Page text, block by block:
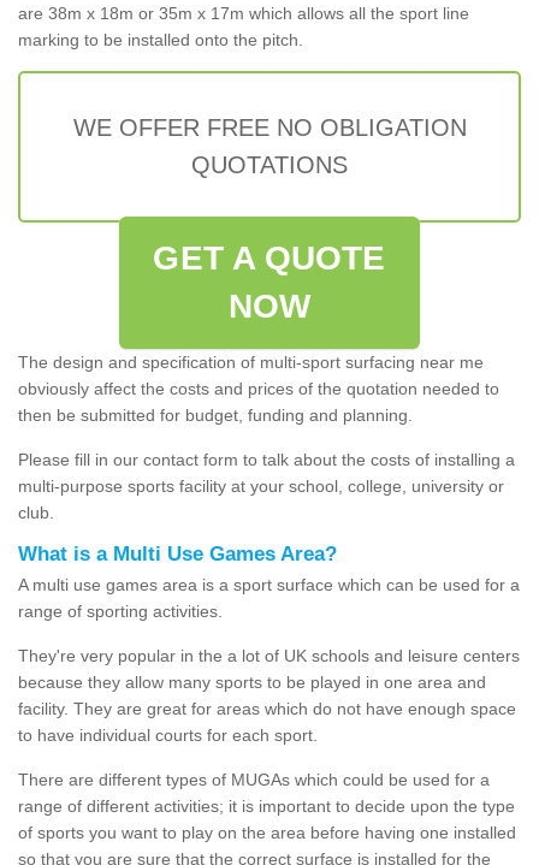
are 38m x 18m or 35m x 17m which allows all the sport line
marking to be installed onto the pitch.
WE OFFER FREE NO OBLIGATION
QUOTATIONS
GET A QUOTE
NOW
The design and specification of multi-sport surfacing near me
obviously affect the costs and prices of the quotation needed to
then be submitted for budget, funding and planning.
Please fill in our contact form to talk about the costs of installing a
multi-purpose sports facility at your school, college, university or
club.
What is a Multi Use Games Area?
A multi use games area is a sport surface which can be used for a
range of sporting activities.
They're very popular in the a lot of UK schools and leisure centers
because they allow many sports to be played in one area and
facility. They are great for areas which do not have enough space
to have individual courts for each sport.
There are different types of MUGAs which could be used for a
range of different activities; it is important to decide upon the type
of sports you want to play on the area before having one installed
so that you are sure that the correct surface is installed for the